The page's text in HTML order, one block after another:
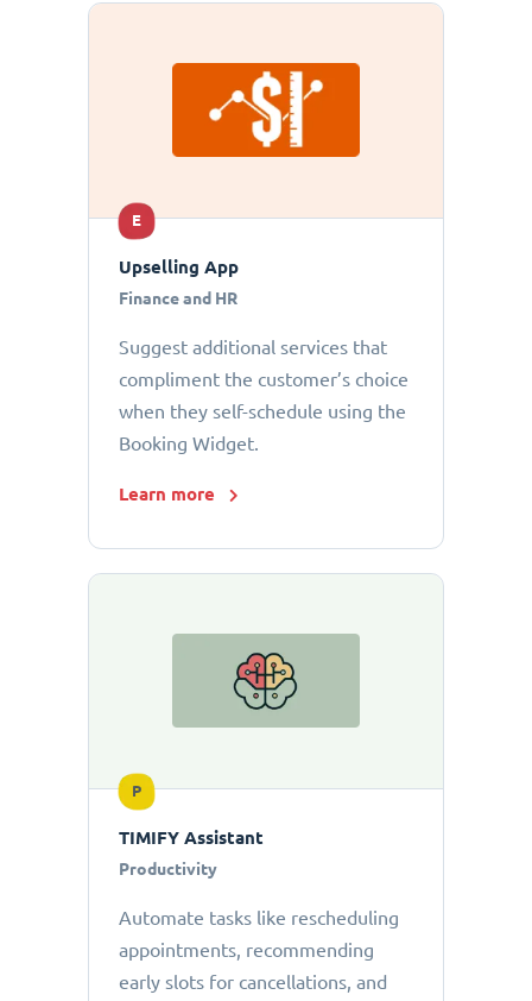
E
Upselling App
Finance and HR
Suggest additional services that
compliment the customer’s choice
when they self-schedule using the
Booking Widget.
Learn more
P
TIMIFY Assistant
Productivity
Automate tasks like rescheduling
appointments, recommending
early slots for cancellations, and